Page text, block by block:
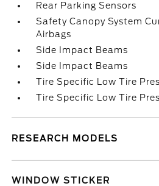
Rear Parking Sensors
Safety Canopy System
Airbags
Side Impact Beams
Side Impact Beams
Tire Specific Low Tire
Tire Specific Low Tire
RESEARCH MODELS
WINDOW STICKER